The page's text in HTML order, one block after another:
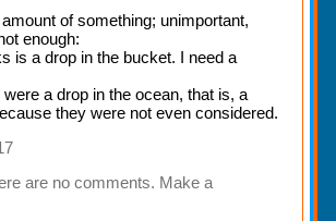
of something; unimportant,
enough:
is a drop in the bucket. I need a
a drop in the ocean, that is, a
they were not even considered.
are no comments. Make a